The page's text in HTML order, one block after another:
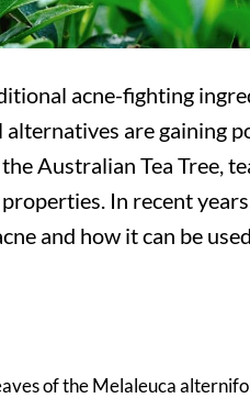
acne-fighting
are gaining
Australian Tea Tree,
In recent
and how it can be
of the Melaleuca